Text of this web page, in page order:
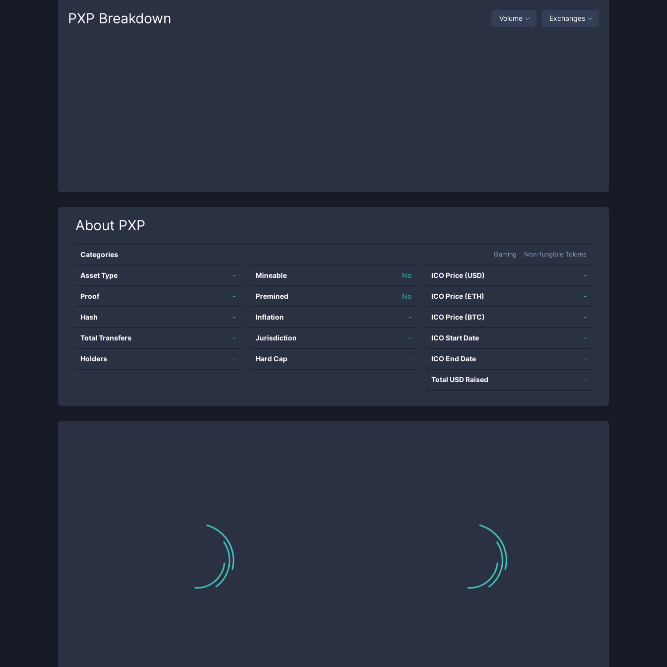
PXP Breakdown Volume Exchanges
About PXP
Categories Gaming Non-fungible Tokens
Asset Type -
Proof -
Hash -
Total Transfers -
Holders -
Mineable No
Premined No
Inflation -
Jurisdiction -
Hard Cap -
ICO Price (USD) -
ICO Price (ETH) -
ICO Price (BTC) -
ICO Start Date -
ICO End Date -
Total USD Raised -